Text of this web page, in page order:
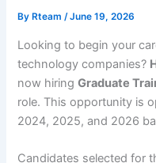
By Rteam/June 19, 2026
Looking to begin your
technology companies?
now hiringGraduate
role. This opportunity is
2024, 2025, and 2026
Candidates selected for